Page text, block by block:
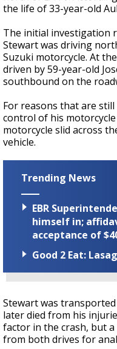
the life of 33-year-old
The initial investigation
Stewart was driving
Suzuki motorcycle. At
driven by 59-year-old
southbound on the
For reasons that are
control of his
motorcycle slid across
vehicle.
Trending News
EBR
himself in;
acceptance of
Good 2 Eat:
Stewart was
later died from his
factor in the crash, but
from both drives for